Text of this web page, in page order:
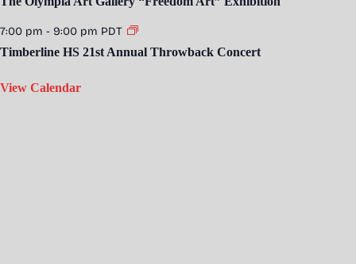
7:00 pm - 9:00 pm PDT
Timberline HS 21st Annual Throwback Concert
View Calendar